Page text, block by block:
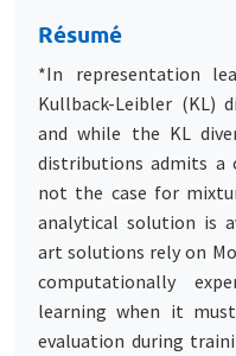
Résumé
*In representation
Kullback-Leibler (KL)
and while the KL
distributions admits a
not the case for
analytical solution is
art solutions rely on
computationally
learning when it
evaluation during